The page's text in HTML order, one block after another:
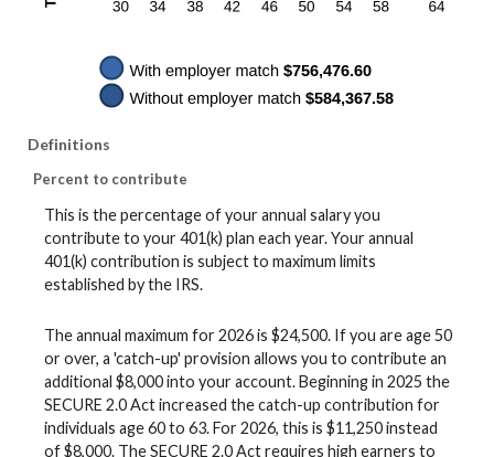
Definitions
Percent to contribute
This is the percentage of your annual salary you
contribute to your 401(k) plan each year. Your annual
401(k) contribution is subject to maximum limits
established by the IRS.
The annual maximum for 2026 is $24,500. If you are age 50
or over, a 'catch-up' provision allows you to contribute an
additional $8,000 into your account. Beginning in 2025 the
SECURE 2.0 Act increased the catch-up contribution for
individuals age 60 to 63. For 2026, this is $11,250 instead
of $8,000. The SECURE 2.0 Act requires high earners to